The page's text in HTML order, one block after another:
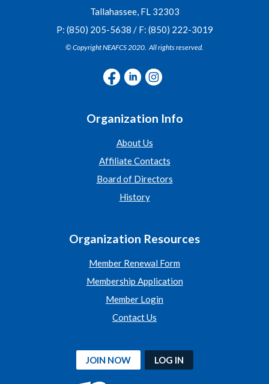
Tallahassee, FL 32303
P: (850) 205-5638 / F: (850) 222-3019
© Copyright NEAFCS 2020. All rights reserved.
Organization Info
About Us
Affiliate Contacts
Board of Directors
History
Organization Resources
Member Renewal Form
Membership Application
Member Login
Contact Us
JOIN NOW LOG IN